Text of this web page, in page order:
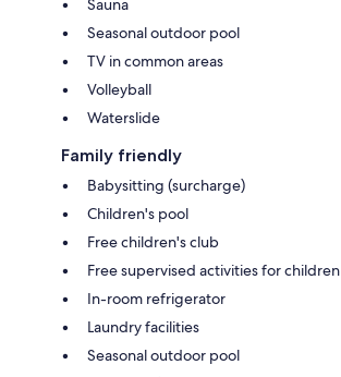
Sauna
Seasonal outdoor pool
TV in common areas
Volleyball
Waterslide
Family friendly
Babysitting (surcharge)
Children's pool
Free children's club
Free supervised activities for children
In-room refrigerator
Laundry facilities
Seasonal outdoor pool